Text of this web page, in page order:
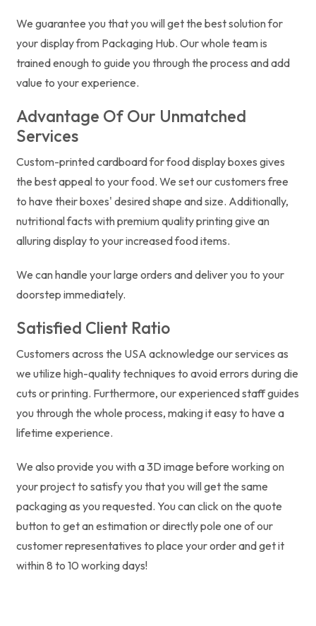
We guarantee you that you will get the best solution for
your display from Packaging Hub. Our whole team is
trained enough to guide you through the process and add
value to your experience.
Advantage Of Our Unmatched
Services
Custom-printed cardboard for food display boxes gives
the best appeal to your food. We set our customers free
to have their boxes' desired shape and size. Additionally,
nutritional facts with premium quality printing give an
alluring display to your increased food items.
We can handle your large orders and deliver you to your
doorstep immediately.
Satisfied Client Ratio
Customers across the USA acknowledge our services as
we utilize high-quality techniques to avoid errors during die
cuts or printing. Furthermore, our experienced staff guides
you through the whole process, making it easy to have a
lifetime experience.
We also provide you with a 3D image before working on
your project to satisfy you that you will get the same
packaging as you requested. You can click on the quote
button to get an estimation or directly pole one of our
customer representatives to place your order and get it
within 8 to 10 working days!